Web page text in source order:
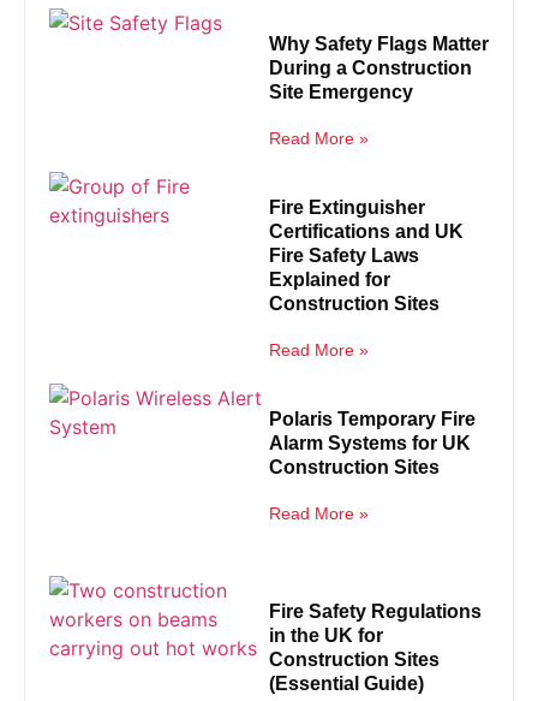
Why Safety Flags Matter
During a Construction
Site Emergency
Read More »
Fire Extinguisher
Certifications and UK
Fire Safety Laws
Explained for
Construction Sites
Read More »
Polaris Temporary Fire
Alarm Systems for UK
Construction Sites
Read More »
Fire Safety Regulations
in the UK for
Construction Sites
(Essential Guide)